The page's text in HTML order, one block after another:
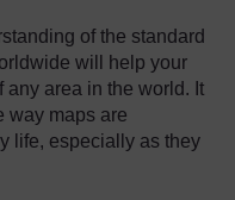
of the standard
will help your
area in the world. It
way maps are
life, especially as they